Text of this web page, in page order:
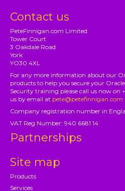
Contact us
PeteFinnigan.com Limited
Tower Court
3 Oakdale Road
York
YO30 4XL
For any more information about our
products to help you secure your
Security training please call us now on
us by email at pete@petefinnigan.com
Company registration number in
VAT Reg Number: 940 6681 14
Partnerships
Site map
Products
Services